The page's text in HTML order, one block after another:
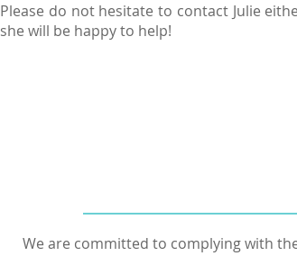
Please do not hesitate to contact Julie
she will be happy to help!
We are committed to complying with